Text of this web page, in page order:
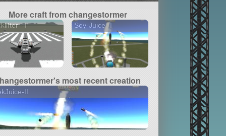
More craft from changestormer
- I Soy-Juice -I
most recent creation
II